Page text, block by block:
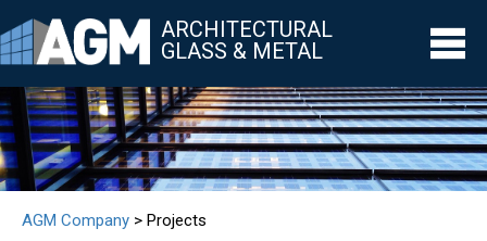
▼
▼
ARCHITECTURAL
GLASS & METAL
AGM Company > Projects